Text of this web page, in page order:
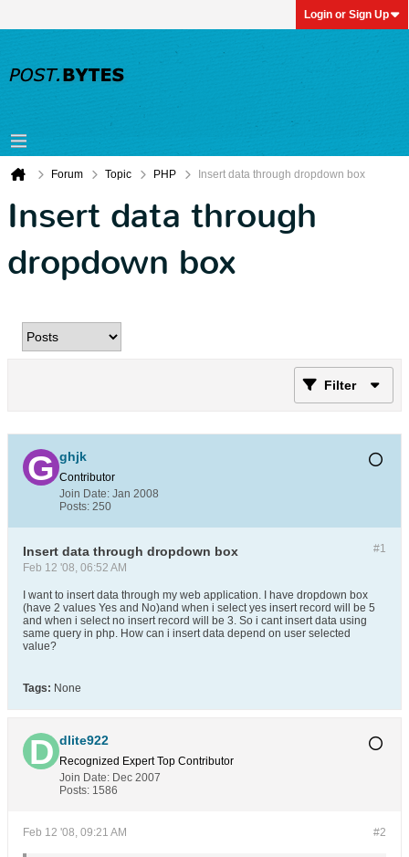
Login or Sign Up
Forum Topic PHP Insert data through dropdown box
Insert data through
dropdown box
Filter
ghjk
Contributor
Join Date: Jan 2008
Posts: 250
#1
Insert data through dropdown box
Feb 12 '08, 06:52 AM
I want to insert data through my web application. I have dropdown box
(have 2 values Yes and No)and when i select yes insert record will be 5
and when i select no insert record will be 3. So i cant insert data using
same query in php. How can i insert data depend on user selected
value?
Tags: None
dlite922
Recognized Expert Top Contributor
Join Date: Dec 2007
Posts: 1586
#2
Feb 12 '08, 09:21 AM